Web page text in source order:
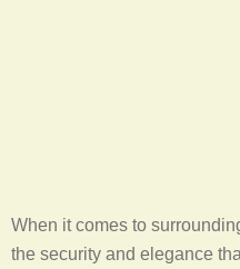
When it comes to
the security and elegance